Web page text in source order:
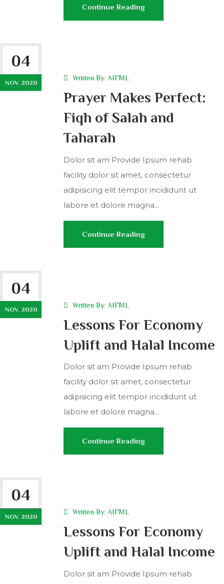
Continue Reading
04
NOV. 2020
Wriiten By: AIFML
Prayer Makes Perfect:
Fiqh of Salah and
Taharah
Dolor sit am Provide Ipsum rehab
facility dolor sit amet, consectetur
adipisicing elit tempor incididunt ut
labore et dolore magna...
Continue Reading
04
NOV. 2020
Wriiten By: AIFML
Lessons For Economy
Uplift and Halal Income
Dolor sit am Provide Ipsum rehab
facility dolor sit amet, consectetur
adipisicing elit tempor incididunt ut
labore et dolore magna...
Continue Reading
04
NOV. 2020
Wriiten By: AIFML
Lessons For Economy
Uplift and Halal Income
Dolor sit am Provide Ipsum rehab